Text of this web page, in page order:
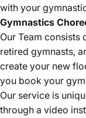
with your
Gymnastics
Our Team
retired gymnasts,
create your new
you book your
Our service is
through a video